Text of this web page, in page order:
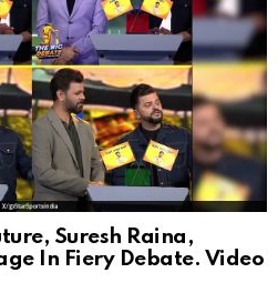
Suresh Raina,
In Fiery Debate. Video